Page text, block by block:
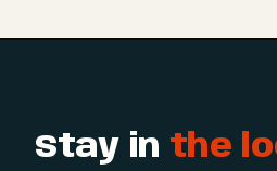
Stay in the